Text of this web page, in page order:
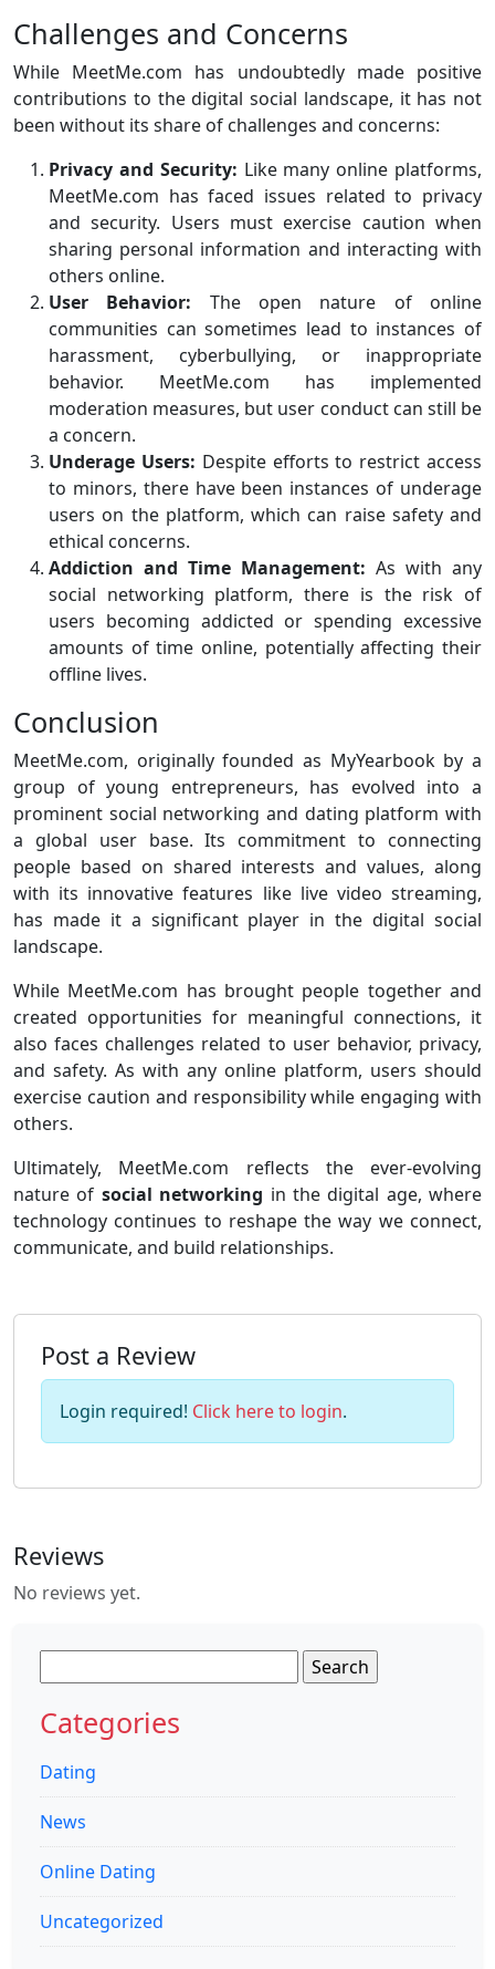
Challenges and Concerns
While MeetMe.com has undoubtedly made positive
contributions to the digital social landscape, it has not
been without its share of challenges and concerns:
Privacy and Security: Like many online platforms,
MeetMe.com has faced issues related to privacy
and security. Users must exercise caution when
sharing personal information and interacting with
others online.
User Behavior: The open nature of online
communities can sometimes lead to instances of
harassment, cyberbullying, or inappropriate
behavior. MeetMe.com has implemented
moderation measures, but user conduct can still be
a concern.
Underage Users: Despite efforts to restrict access
to minors, there have been instances of underage
users on the platform, which can raise safety and
ethical concerns.
Addiction and Time Management: As with any
social networking platform, there is the risk of
users becoming addicted or spending excessive
amounts of time online, potentially affecting their
offline lives.
Conclusion
MeetMe.com, originally founded as MyYearbook by a
group of young entrepreneurs, has evolved into a
prominent social networking and dating platform with
a global user base. Its commitment to connecting
people based on shared interests and values, along
with its innovative features like live video streaming,
has made it a significant player in the digital social
landscape.
While MeetMe.com has brought people together and
created opportunities for meaningful connections, it
also faces challenges related to user behavior, privacy,
and safety. As with any online platform, users should
exercise caution and responsibility while engaging with
others.
Ultimately, MeetMe.com reflects the ever-evolving
nature of social networking in the digital age, where
technology continues to reshape the way we connect,
communicate, and build relationships.
Post a Review
Login required! Click here to login.
Reviews
No reviews yet.
for:
Categories
Dating
News
Online Dating
Uncategorized